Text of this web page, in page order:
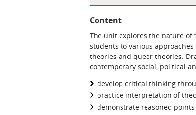
Content
The unit explores the nature of
students to various
theories and queer theories.
contemporary social, political
develop critical thinking
practice interpretation of
demonstrate reasoned